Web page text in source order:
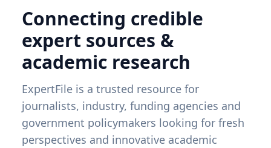
Connecting credible
expert sources &
academic research
ExpertFile is a trusted resource for
journalists, industry, funding agencies and
government policymakers looking for fresh
perspectives and innovative academic